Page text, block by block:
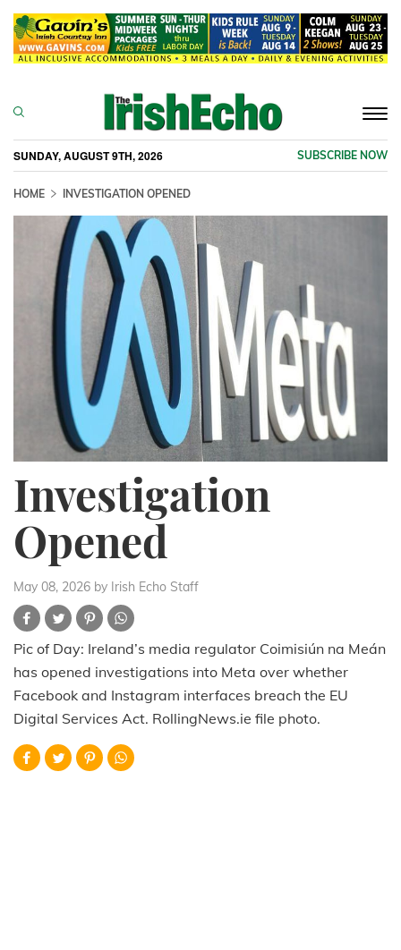
SUNDAY, AUGUST 9TH, 2026 SUBSCRIBE NOW
HOME INVESTIGATION OPENED
Investigation
Opened
May 08, 2026 by Irish Echo Staff
Pic of Day: Ireland’s media regulator Coimisiún na Meán
has opened investigations into Meta over whether
Facebook and Instagram interfaces breach the EU
Digital Services Act. RollingNews.ie file photo.